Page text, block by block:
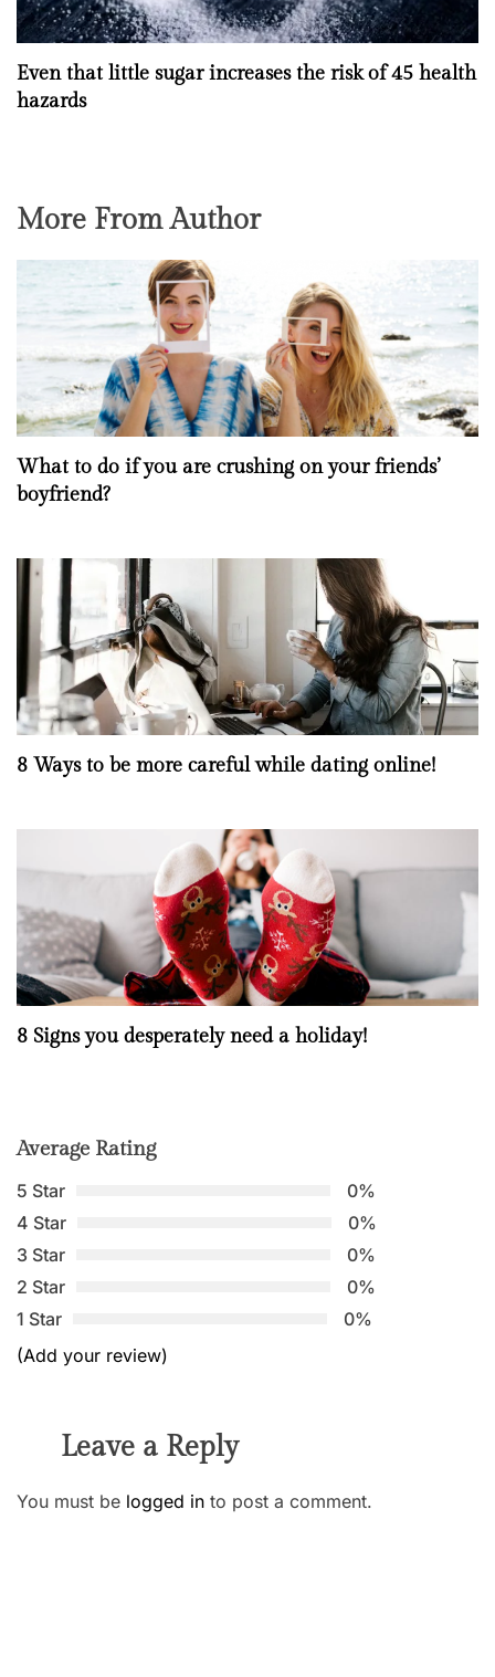
Even that little sugar increases the risk of 45 health
hazards
More From Author
What to do if you are crushing on your friends’
boyfriend?
8 Ways to be more careful while dating online!
8 Signs you desperately need a holiday!
Average Rating
5 Star
0%
4 Star
0%
3 Star
0%
2 Star
0%
1 Star
0%
(Add your review)
Leave a Reply
You must be logged in to post a comment.